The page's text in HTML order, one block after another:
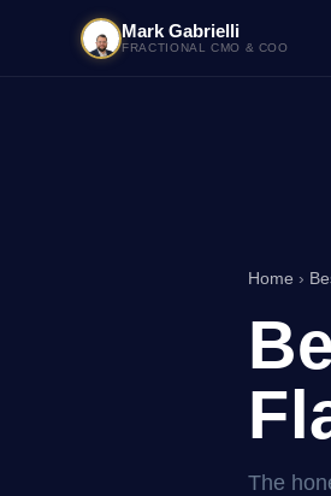
Mark Gabrielli
FRACTIONAL CMO & COO
Home ›
The